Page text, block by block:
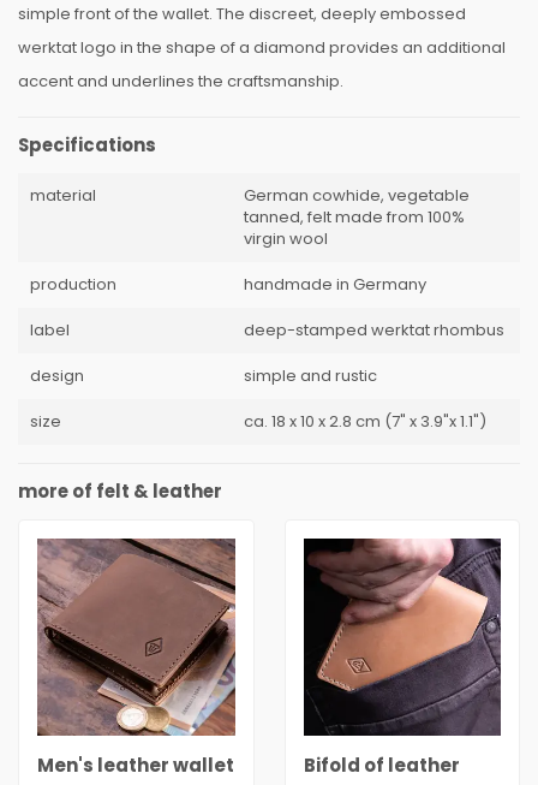
simple front of the wallet. The discreet, deeply embossed
werktat logo in the shape of a diamond provides an additional
accent and underlines the craftsmanship.
Specifications
material
German cowhide, vegetable
tanned, felt made from 100%
virgin wool
production
handmade in Germany
label
deep-stamped werktat rhombus
design
simple and rustic
size
ca. 18 x 10 x 2.8 cm (7" x 3.9"x 1.1")
more of felt & leather
Men's leather wallet Bifold of leather